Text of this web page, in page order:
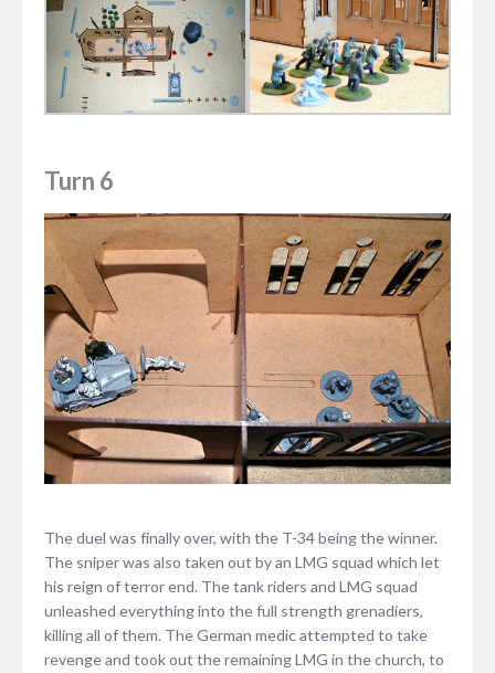
Turn 6
The duel was finally over, with the T-34 being the winner.
The sniper was also taken out by an LMG squad which let
his reign of terror end. The tank riders and LMG squad
unleashed everything into the full strength grenadiers,
killing all of them. The German medic attempted to take
revenge and took out the remaining LMG in the church, to